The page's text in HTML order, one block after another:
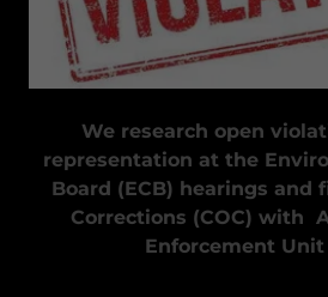
We research open
representation at the
Board (ECB) hearings and
Corrections (COC) with
Enforcement Unit